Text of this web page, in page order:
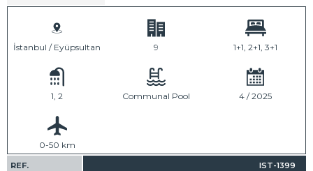
İstanbul / Eyüpsultan 9 1+1, 2+1, 3+1
1, 2 Communal Pool 4 / 2025
0-50 km
REF. IST-1399